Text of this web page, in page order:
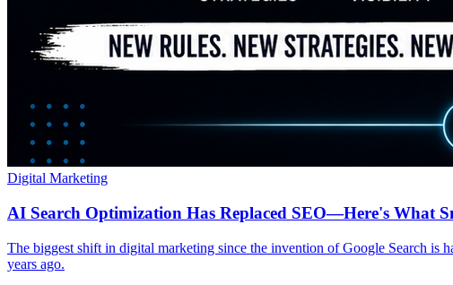
Digital Marketing
AI Search Optimization Has Replaced SEO—Here's What
The biggest shift in digital marketing since the invention of Google Search is
years ago.